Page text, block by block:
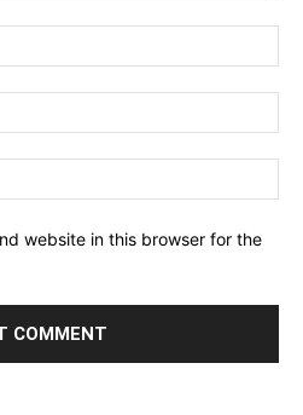
website in this browser for the